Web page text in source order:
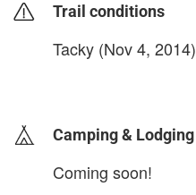
Trail conditions
Tacky (Nov 4, 2014)
Camping & Lodging
Coming soon!